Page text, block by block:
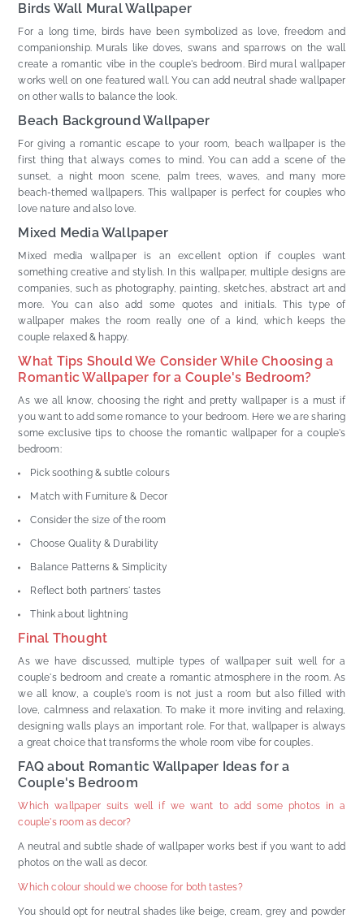
Birds Wall Mural Wallpaper
For a long time, birds have been symbolized as love, freedom and
companionship. Murals like doves, swans and sparrows on the wall
create a romantic vibe in the couple's bedroom. Bird mural wallpaper
works well on one featured wall. You can add neutral shade wallpaper
on other walls to balance the look.
Beach Background Wallpaper
For giving a romantic escape to your room, beach wallpaper is the
first thing that always comes to mind. You can add a scene of the
sunset, a night moon scene, palm trees, waves, and many more
beach-themed wallpapers. This wallpaper is perfect for couples who
love nature and also love.
Mixed Media Wallpaper
Mixed media wallpaper is an excellent option if couples want
something creative and stylish. In this wallpaper, multiple designs are
companies, such as photography, painting, sketches, abstract art and
more. You can also add some quotes and initials. This type of
wallpaper makes the room really one of a kind, which keeps the
couple relaxed & happy.
What Tips Should We Consider While Choosing a
Romantic Wallpaper for a Couple's Bedroom?
As we all know, choosing the right and pretty wallpaper is a must if
you want to add some romance to your bedroom. Here we are sharing
some exclusive tips to choose the romantic wallpaper for a couple's
bedroom:
Pick soothing & subtle colours
Match with Furniture & Decor
Consider the size of the room
Choose Quality & Durability
Balance Patterns & Simplicity
Reflect both partners' tastes
Think about lightning
Final Thought
As we have discussed, multiple types of wallpaper suit well for a
couple's bedroom and create a romantic atmosphere in the room. As
we all know, a couple's room is not just a room but also filled with
love, calmness and relaxation. To make it more inviting and relaxing,
designing walls plays an important role. For that, wallpaper is always
a great choice that transforms the whole room vibe for couples.
FAQ about Romantic Wallpaper Ideas for a
Couple's Bedroom
Which wallpaper suits well if we want to add some photos in a
couple's room as decor?
A neutral and subtle shade of wallpaper works best if you want to add
photos on the wall as decor.
Which colour should we choose for both tastes?
You should opt for neutral shades like beige, cream, grey and powder